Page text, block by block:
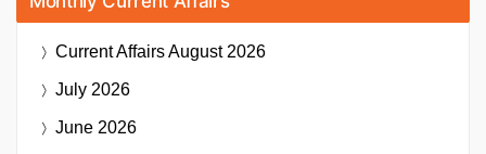
Current AffairsAugust 2026
July 2026
June 2026